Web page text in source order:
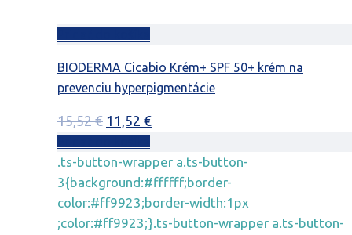
BIODERMA Cicabio Krém+ SPF 50+ krém na
prevenciu hyperpigmentácie
15,52€ Pôvodná
bola:
15,52 €.
11,52 €Aktuálna
je:
11,52 €.
.ts-button-wrapper a.ts-button-
3{background:#ffffff;border-
color:#ff9923;border-width:1px
;color:#ff9923;}.ts-button-wrapper a.ts-button-